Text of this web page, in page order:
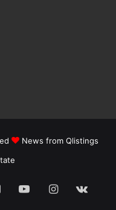
News from Qlistings
YouTubeInstagram